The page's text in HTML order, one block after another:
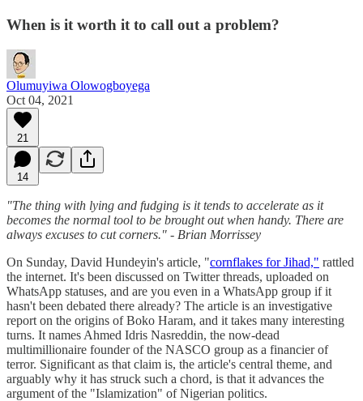
When is it worth it to call out a problem?
Olumuyiwa Olowogboyega
Oct 04, 2021
21
14
"The thing with lying and fudging is it tends to accelerate as it
becomes the normal tool to be brought out when handy. There are
always excuses to cut corners." - Brian Morrissey
On Sunday, David Hundeyin's article, "cornflakes for Jihad," rattled
the internet. It's been discussed on Twitter threads, uploaded on
WhatsApp statuses, and are you even in a WhatsApp group if it
hasn't been debated there already? The article is an investigative
report on the origins of Boko Haram, and it takes many interesting
turns. It names Ahmed Idris Nasreddin, the now-dead
multimillionaire founder of the NASCO group as a financier of
terror. Significant as that claim is, the article's central theme, and
arguably why it has struck such a chord, is that it advances the
argument of the "Islamization" of Nigerian politics.